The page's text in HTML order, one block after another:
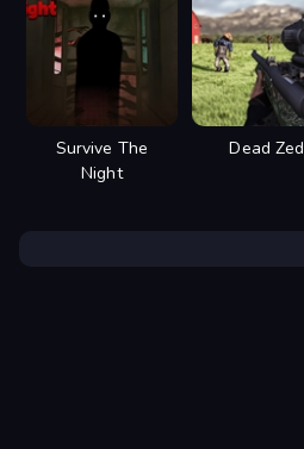
Survive The
Night
Dead Zed